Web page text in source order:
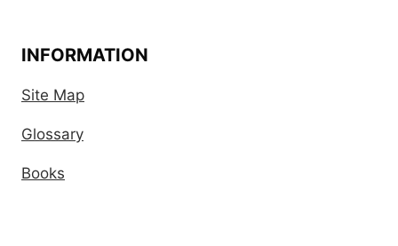
INFORMATION
Site Map
Glossary
Books